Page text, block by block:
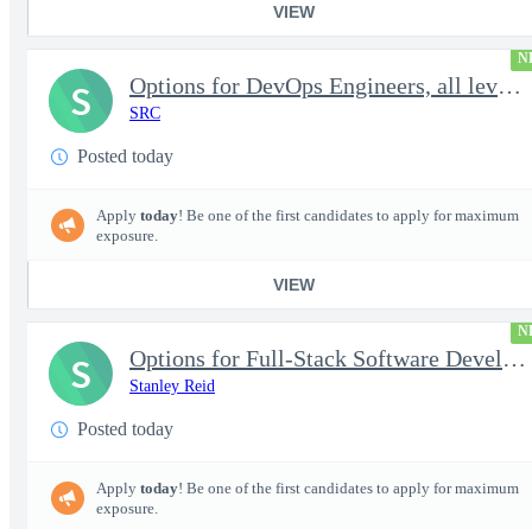
VIEW
Options for DevOps Engineers, all levels - FS Poly
SRC
Posted today
Apply today! Be one of the first candidates to apply for maximum
exposure.
VIEW
S
Options for Full-Stack Software Developers, all levels - FS Poly
Stanley Reid
Posted today
Apply today! Be one of the first candidates to apply for maximum
exposure.
S